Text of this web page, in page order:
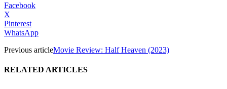
Facebook
X
Pinterest
WhatsApp
Previous articleMovie Review: Half Heaven (2023)
RELATED ARTICLES